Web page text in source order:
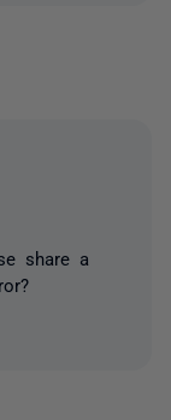
share a